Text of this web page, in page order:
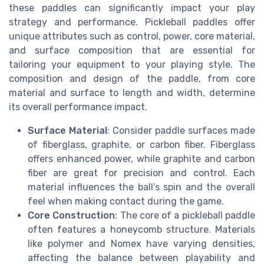
these paddles can significantly impact your play
strategy and performance. Pickleball paddles offer
unique attributes such as control, power, core material,
and surface composition that are essential for
tailoring your equipment to your playing style. The
composition and design of the paddle, from core
material and surface to length and width, determine
its overall performance impact.
Surface Material: Consider paddle surfaces made
of fiberglass, graphite, or carbon fiber. Fiberglass
offers enhanced power, while graphite and carbon
fiber are great for precision and control. Each
material influences the ball’s spin and the overall
feel when making contact during the game.
Core Construction: The core of a pickleball paddle
often features a honeycomb structure. Materials
like polymer and Nomex have varying densities,
affecting the balance between playability and